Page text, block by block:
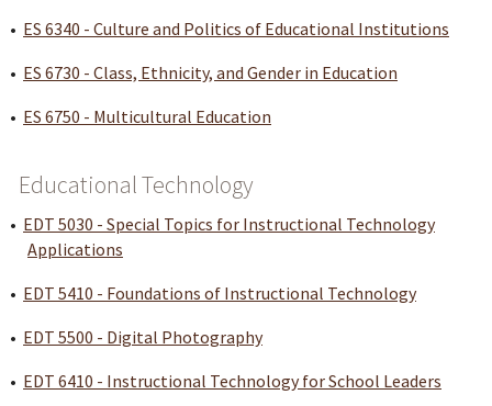
• ES 6340 - Culture and Politics of Educational Institutions
• ES 6730 - Class, Ethnicity, and Gender in Education
• ES 6750 - Multicultural Education
Educational Technology
• EDT 5030 - Special Topics for Instructional Technology
Applications
• EDT 5410 - Foundations of Instructional Technology
• EDT 5500 - Digital Photography
• EDT 6410 - Instructional Technology for School Leaders